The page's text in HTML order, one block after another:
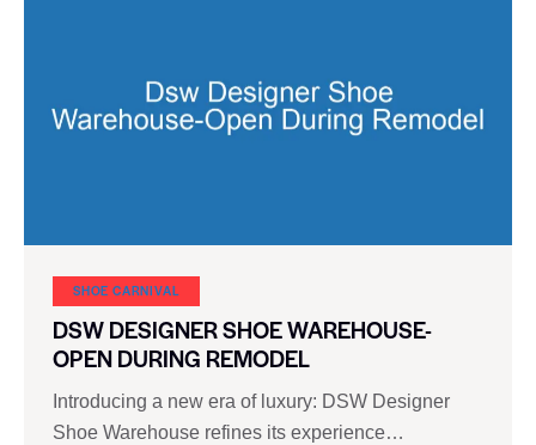
SHOE CARNIVAL​
DSW DESIGNER SHOE WAREHOUSE-
OPEN DURING REMODEL
Introducing a new era of luxury: DSW Designer
Shoe Warehouse refines its experience…